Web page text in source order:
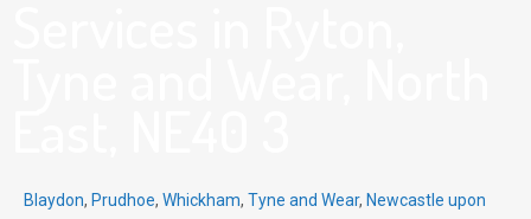
Blaydon, Prudhoe, Whickham, Tyne and Wear, Newcastle upon